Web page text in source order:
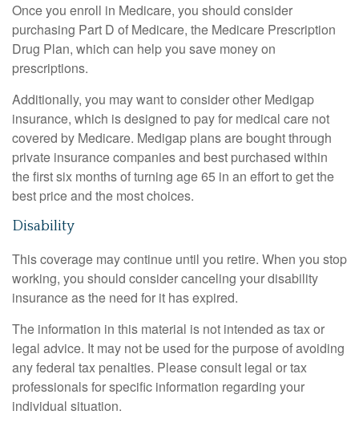
Once you enroll in Medicare, you should consider
purchasing Part D of Medicare, the Medicare Prescription
Drug Plan, which can help you save money on
prescriptions.
Additionally, you may want to consider other Medigap
insurance, which is designed to pay for medical care not
covered by Medicare. Medigap plans are bought through
private insurance companies and best purchased within
the first six months of turning age 65 in an effort to get the
best price and the most choices.
Disability
This coverage may continue until you retire. When you stop
working, you should consider canceling your disability
insurance as the need for it has expired.
The information in this material is not intended as tax or
legal advice. It may not be used for the purpose of avoiding
any federal tax penalties. Please consult legal or tax
professionals for specific information regarding your
individual situation.